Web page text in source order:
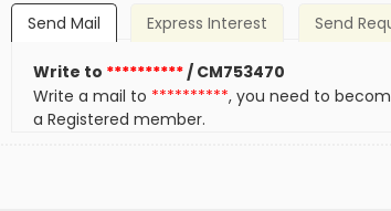
Send Mail Express Interest Send
Write to **********/ CM753470
Write a mail to **********, you need to
a Registered member.